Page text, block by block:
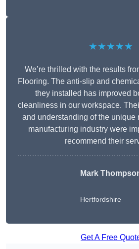
★★★★★
We’re thrilled with the results
Flooring. The anti-slip and
they installed has improved
cleanliness in our workspace.
and understanding of the unique
manufacturing industry were
recommend their
Mark
Hertfordshire
Get A Free